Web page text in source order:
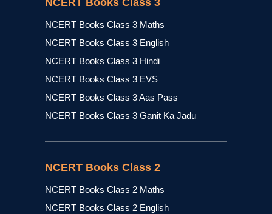
NCERT Books Class 3
NCERT Books Class 3 Maths
NCERT Books Class 3 English
NCERT Books Class 3 Hindi
NCERT Books Class 3 EVS
NCERT Books Class 3 Aas Pass
NCERT Books Class 3 Ganit Ka Jadu
NCERT Books Class 2
NCERT Books Class 2 Maths
NCERT Books Class 2 English